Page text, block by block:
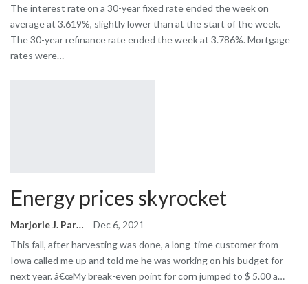
The interest rate on a 30-year fixed rate ended the week on
average at 3.619%, slightly lower than at the start of the week.
The 30-year refinance rate ended the week at 3.786%. Mortgage
rates were…
Energy prices skyrocket
Marjorie J. Park
Dec 6, 2021
This fall, after harvesting was done, a long-time customer from
Iowa called me up and told me he was working on his budget for
next year. â€œMy break-even point for corn jumped to $ 5.00 a…